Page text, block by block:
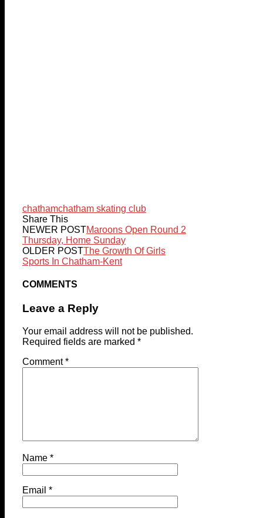
chathamchatham skating club
Share This
NEWER POSTMaroons Open Round 2
Thursday, Home Sunday
OLDER POSTThe Growth Of Girls
Sports In Chatham-Kent
COMMENTS
Leave a Reply
Your email address will not be published.
Required fields are marked *
Comment*
Name *
Email *